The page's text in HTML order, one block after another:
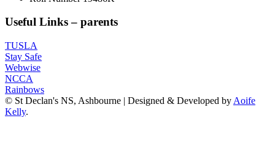
Useful Links – parents
TUSLA
Stay Safe
Webwise
NCCA
Rainbows
© St Declan's NS, Ashbourne | Designed & Developed by Aoife
Kelly.